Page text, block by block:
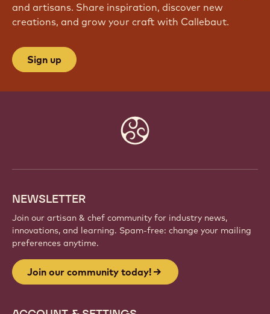
and artisans. Share inspiration, discover new
creations, and grow your craft with Callebaut.
Sign up
NEWSLETTER
Join our artisan & chef community for industry news,
innovations, and learning. Spam-free: change your mailing
preferences anytime.
Join our community today!